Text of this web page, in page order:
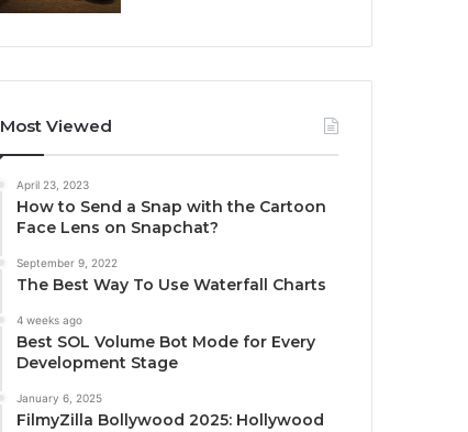
Most Viewed
April 23, 2023
How to Send a Snap with the Cartoon
Face Lens on Snapchat?
September 9, 2022
The Best Way To Use Waterfall Charts
4 weeks ago
Best SOL Volume Bot Mode for Every
Development Stage
January 6, 2025
FilmyZilla Bollywood 2025: Hollywood